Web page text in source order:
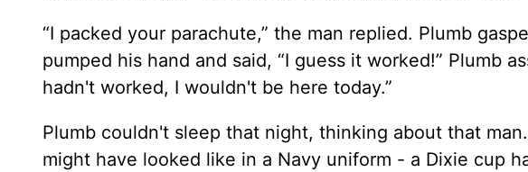
“I packed your parachute,” the man replied. Plumb
pumped his hand and said, “I guess it worked!” Plumb
hadn't worked, I wouldn't be here today.”
Plumb couldn't sleep that night, thinking about that
might have looked like in a Navy uniform - a Dixie cup